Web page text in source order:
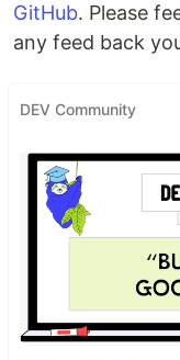
GitHub. Please
any feed back
DEV Community